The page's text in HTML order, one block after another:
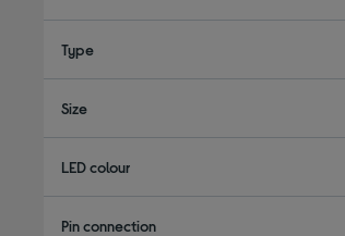
Type
Size
LED colour
Pin connection